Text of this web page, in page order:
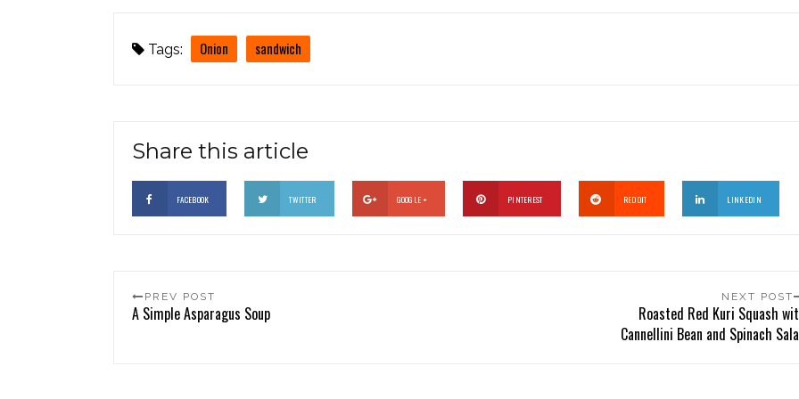
Tags: Onion sandwich
Share this article
FACEBOOK TWITTER GOOGLE + PINTEREST REDDIT LINKEDIN
PREV POST
A Simple Asparagus Soup
NEXT POST
Roasted Red Kuri Squash
Cannellini Bean and Spinach